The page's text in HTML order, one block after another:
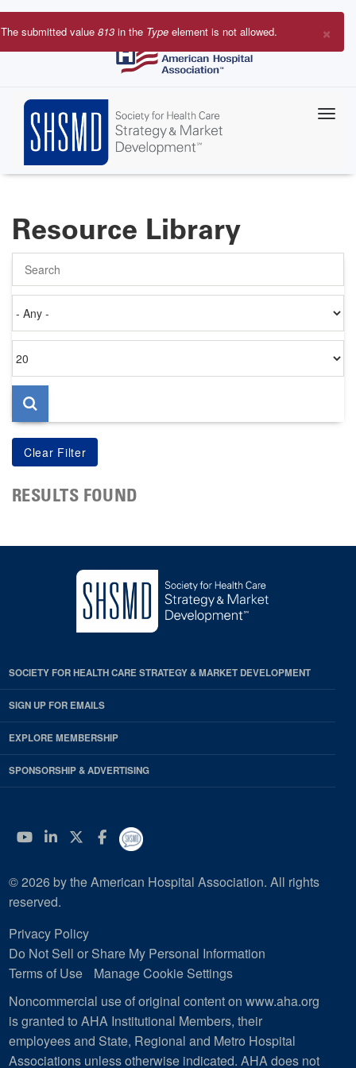
Skip
to
×
Error
The submitted value 813 in the Type element is not allowed.
Resource Library
on
per
page
RESULTS FOUND
SOCIETY FOR HEALTH CARE STRATEGY & MARKET DEVELOPMENT
SIGN UP FOR EMAILS
EXPLORE MEMBERSHIP
SPONSORSHIP & ADVERTISING
YouTube
Linkedin
Twitter
Facebook
© 2026 by the American Hospital Association. All rights
reserved.
Privacy Policy
Do Not Sell or Share My Personal Information
Terms of Use
Manage Cookie Settings
Noncommercial use of original content on www.aha.org
is granted to AHA Institutional Members, their
employees and State, Regional and Metro Hospital
Associations unless otherwise indicated. AHA does not